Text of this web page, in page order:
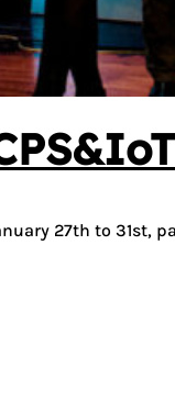
27th to 31st,